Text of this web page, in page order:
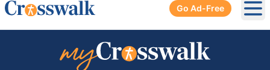
Go Ad-Free